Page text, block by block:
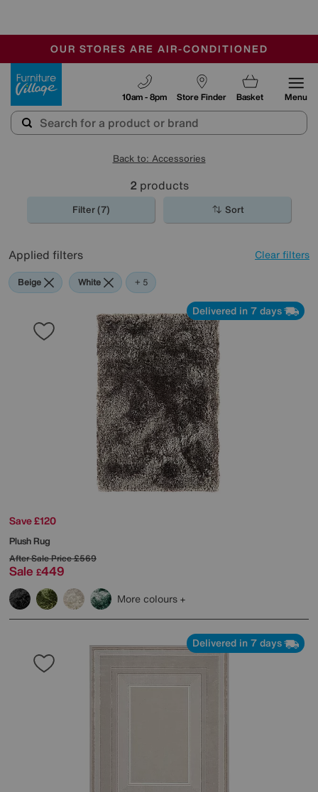
SALE - FINAL REDUCTIONS
CLEARANCE UP TO 50% OFF
OUR STORES ARE AIR-CONDITIONED
Store Finder
10am - 8pm Basket Menu
Back to: Accessories
2 products
Filter (7) Sort
Applied filters Clear filters
Beige White Brown
Orange
Rectangle
+ 5
Delivered in 7 days
Save £120
Plush Rug
After Sale Price£569
Sale £449
More colours
Delivered in 7 days